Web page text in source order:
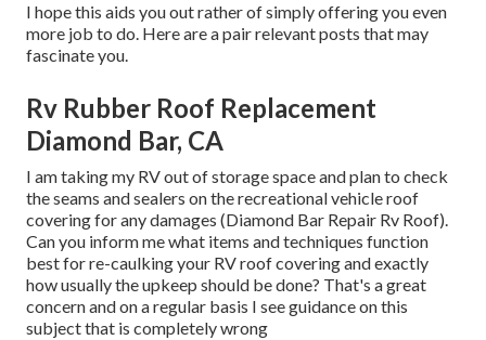
I hope this aids you out rather of simply offering you even
more job to do. Here are a pair relevant posts that may
fascinate you.
Rv Rubber Roof Replacement
Diamond Bar, CA
I am taking my RV out of storage space and plan to check
the seams and sealers on the recreational vehicle roof
covering for any damages (Diamond Bar Repair Rv Roof).
Can you inform me what items and techniques function
best for re-caulking your RV roof covering and exactly
how usually the upkeep should be done? That's a great
concern and on a regular basis I see guidance on this
subject that is completely wrong